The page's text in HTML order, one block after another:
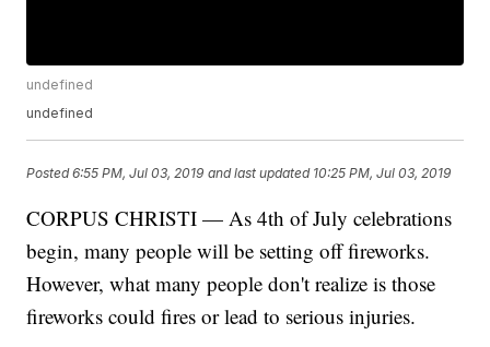
undefined
undefined
Posted6:55 PM, Jul 03, 2019 and last updated 10:25 PM, Jul 03, 2019
CORPUS CHRISTI — As 4th of July celebrations
begin, many people will be setting off fireworks.
However, what many people don't realize is those
fireworks could fires or lead to serious injuries.